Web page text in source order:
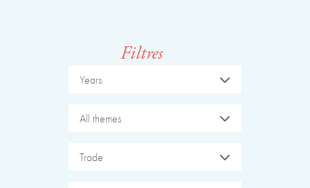
Filtres
Years
All themes
Trade